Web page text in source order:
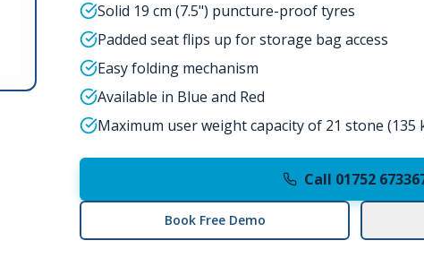
Solid 19 cm (7.5") puncture-proof tyres
Padded seat flips up for storage bag access
Easy folding mechanism
Available in Blue and Red
Maximum user weight capacity of 21 stone (135
Call 01752
Book Free Demo